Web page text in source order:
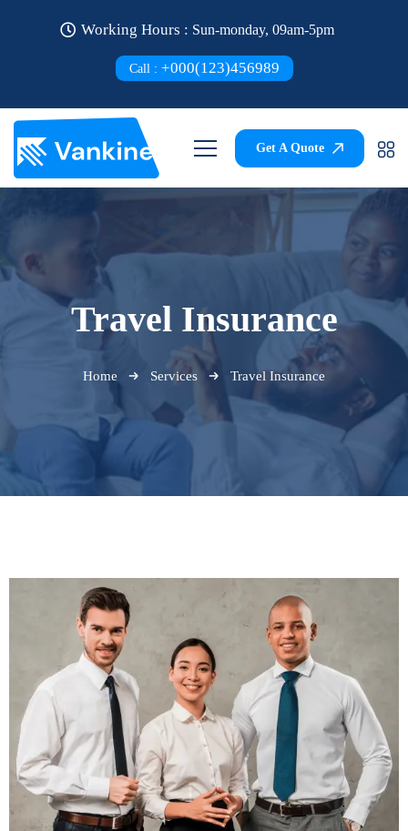
Working Hours : Sun-monday, 09am-5pm
Call : +000(123)456989
Get A Quote
Travel Insurance
Home Services Travel Insurance